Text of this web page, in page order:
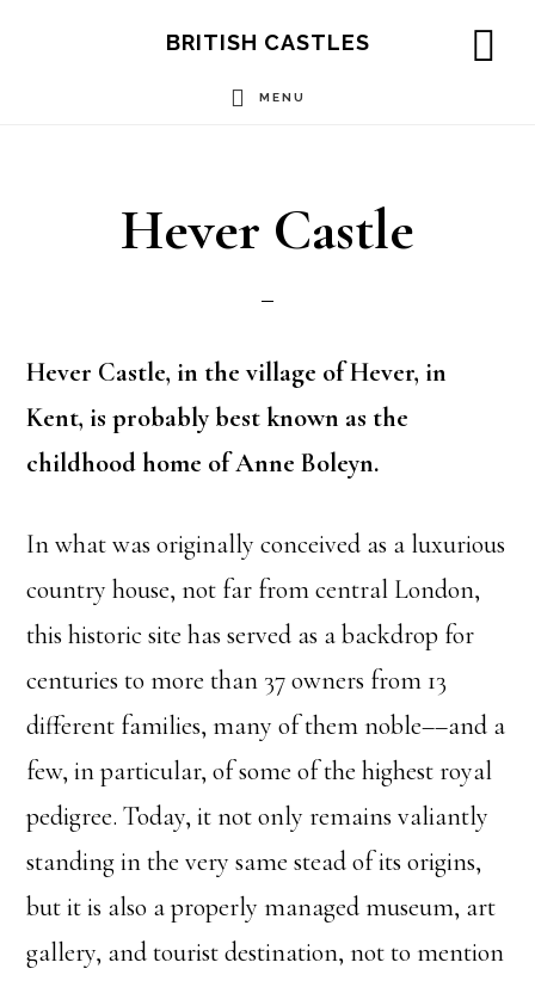
BRITISH CASTLES
MENU
Hever Castle
Hever Castle, in the village of Hever, in
Kent, is probably best known as the
childhood home of Anne Boleyn.
In what was originally conceived as a luxurious
country house, not far from central London,
this historic site has served as a backdrop for
centuries to more than 37 owners from 13
different families, many of them noble––and a
few, in particular, of some of the highest royal
pedigree. Today, it not only remains valiantly
standing in the very same stead of its origins,
but it is also a properly managed museum, art
gallery, and tourist destination, not to mention